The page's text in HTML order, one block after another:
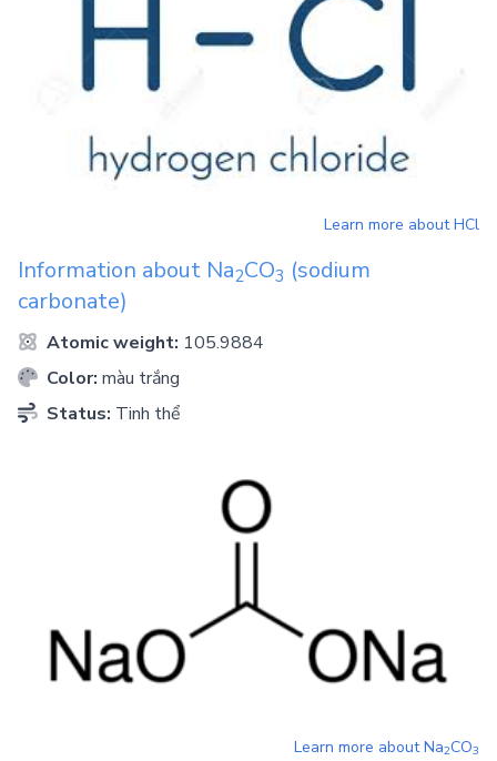
Learn more aboutHCl
Information about Na2CO3 (sodium
carbonate)
Atomic weight: 105.9884
Color: màu trắng
Status: Tinh thể
Learn more aboutNa2CO3